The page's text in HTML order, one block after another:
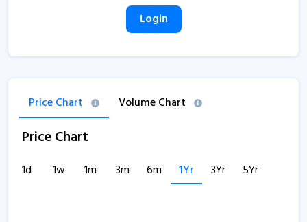
Login
Price Chart Volume Chart
Price Chart
1d 1w 1m 3m 6m 1Yr 3Yr 5Yr